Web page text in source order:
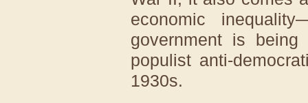
economic
government is
populist anti-
1930s.